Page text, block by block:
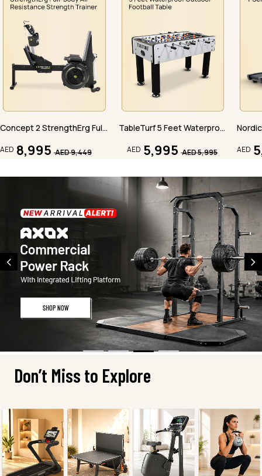
Concept 2 StrengthErg Full-Body Air Resistance Strength Trainer
AED 8,995 AED9,449
TableTurf 5 Feet Waterproof Outdoor Football Table
AED 5,995 AED5,995 AED
Don’t Miss to Explore